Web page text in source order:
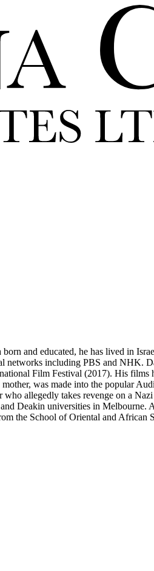
and educated, he has lived in
including PBS and NHK.
Film Festival (2017). His films
was made into the popular
allegedly takes revenge on a
Deakin universities in Melbourne.
the School of Oriental and